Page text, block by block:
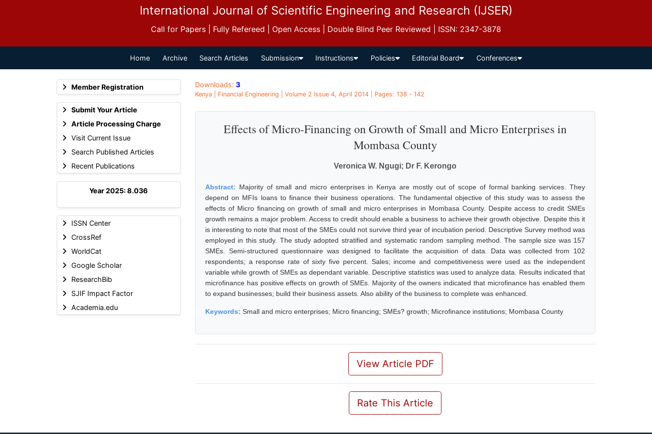
International Journal of Scientific Engineering and Research (IJSER)
Call for Papers | Fully Refereed | Open Access | Double Blind Peer Reviewed | ISSN: 2347-3878
Home Archive Search Articles Submission Instructions Policies Editorial Board Conferences
Member Registration
Submit Your Article
Article Processing Charge
Visit Current Issue
Search Published Articles
Recent Publications
Year 2025: 8.036
ISSN Center
CrossRef
WorldCat
Google Scholar
ResearchBib
SJIF Impact Factor
Academia.edu
Downloads: 3
Kenya | Financial Engineering | Volume 2 Issue 4, April 2014 | Pages: 138 - 142
Effects of Micro-Financing on Growth of Small and Micro Enterprises in
Mombasa County
Veronica W. Ngugi; Dr F. Kerongo
Abstract: Majority of small and micro enterprises in Kenya are mostly out of scope of formal banking services. They
depend on MFIs loans to finance their business operations. The fundamental objective of this study was to assess the
effects of Micro financing on growth of small and micro enterprises in Mombasa County. Despite access to credit SMEs
growth remains a major problem. Access to credit should enable a business to achieve their growth objective. Despite this it
is interesting to note that most of the SMEs could not survive third year of incubation period. Descriptive Survey method was
employed in this study. The study adopted stratified and systematic random sampling method. The sample size was 157
SMEs. Semi-structured questionnaire was designed to facilitate the acquisition of data. Data was collected from 102
respondents; a response rate of sixty five percent. Sales; income and competitiveness were used as the independent
variable while growth of SMEs as dependant variable. Descriptive statistics was used to analyze data. Results indicated that
microfinance has positive effects on growth of SMEs. Majority of the owners indicated that microfinance has enabled them
to expand businesses; build their business assets. Also ability of the business to complete was enhanced.
Keywords: Small and micro enterprises; Micro financing; SMEs? growth; Microfinance institutions; Mombasa County
View Article PDF
Rate This Article